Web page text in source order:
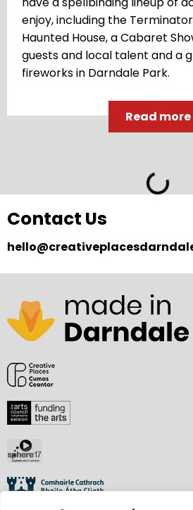
enjoy, including the
Haunted House, a Cabaret
guests and local talent and a
fireworks in Darndale Park.
Read more
Loading...
Contact Us